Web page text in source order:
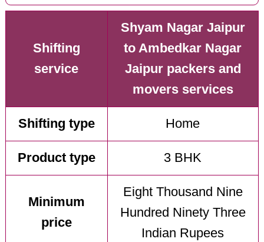
Shifting
service
Shyam Nagar Jaipur
to Ambedkar Nagar
Jaipur packers and
movers services
Shifting type Home
Product type 3 BHK
Minimum
price
Eight Thousand Nine
Hundred Ninety Three
Indian Rupees